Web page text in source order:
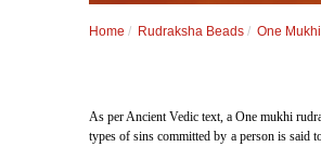
Home Rudraksha Beads One
As per Ancient Vedic text, a One mukhi
types of sins committed by a person is said